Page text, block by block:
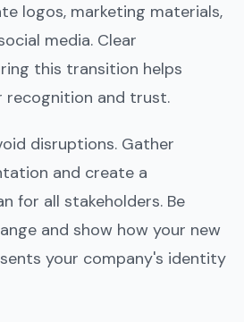
logos, marketing materials,
media. Clear
this transition helps
recognition and trust.
disruptions. Gather
and create a
for all stakeholders. Be
and show how your new
your company's identity